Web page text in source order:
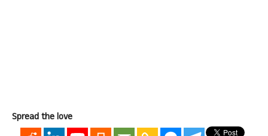
Spread the love